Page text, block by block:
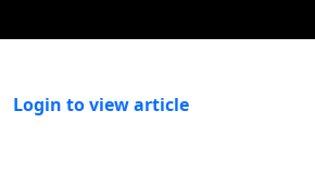
Login to view article